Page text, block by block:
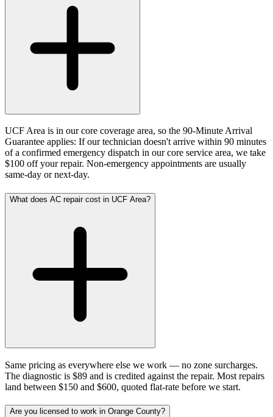
UCF Area is in our core coverage area, so the 90-Minute Arrival
Guarantee applies: If our technician doesn't arrive within 90 minutes
of a confirmed emergency dispatch in our core service area, we take
$100 off your repair. Non-emergency appointments are usually
same-day or next-day.
What does AC repair cost in UCF Area?
Same pricing as everywhere else we work — no zone surcharges.
The diagnostic is $89 and is credited against the repair. Most repairs
land between $150 and $600, quoted flat-rate before we start.
Are you licensed to work in Orange County?